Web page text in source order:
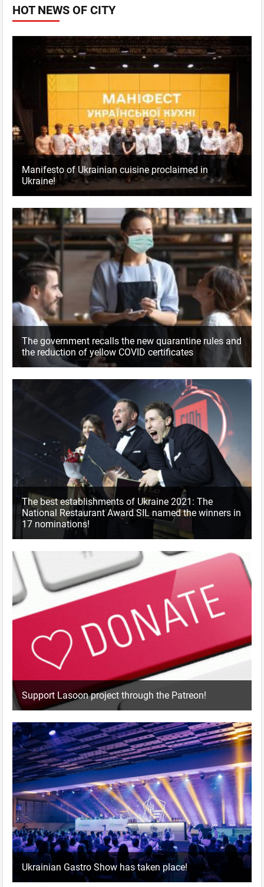
HOT NEWS OF CITY
Manifesto of Ukrainian cuisine proclaimed in
Ukraine!
The government recalls the new quarantine rules and
the reduction of yellow COVID certificates
The best establishments of Ukraine 2021: The
National Restaurant Award SIL named the winners in
17 nominations!
Support Lasoon project through the Patreon!
Ukrainian Gastro Show has taken place!